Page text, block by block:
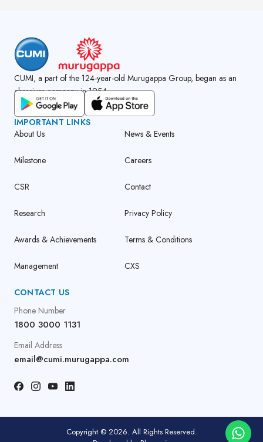
CUMI, a part of the 124-year-old Murugappa Group, began as an
abrasives company in 1954.
GET CUMI CONNECT APP
IMPORTANT LINKS
About Us
Milestone
CSR
Research
Awards & Achievements
Management
News & Events
Careers
Contact
Privacy Policy
Terms & Conditions
CXS
CONTACT US
Phone Number
1800 3000 1131
Email Address
email@cumi.murugappa.com
Copyright © 2026. All Rights Reserved.